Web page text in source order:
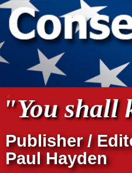
"You shall
Publisher /
Paul Hayden